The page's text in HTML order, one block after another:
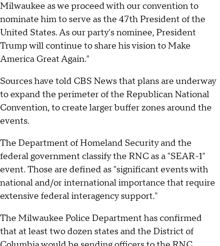
Milwaukee as we proceed with our convention to
nominate him to serve as the 47th President of the
United States. As our party's nominee, President
Trump will continue to share his vision to Make
America Great Again."
Sources have told CBS News that plans are underway
to expand the perimeter of the Republican National
Convention, to create larger buffer zones around the
events.
The Department of Homeland Security and the
federal government classify the RNC as a "SEAR-1"
event. Those are defined as "significant events with
national and/or international importance that require
extensive federal interagency support."
The Milwaukee Police Department has confirmed
that at least two dozen states and the District of